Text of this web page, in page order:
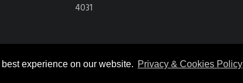
experience on our website. Privacy & Cookies Policy
4031
© 2026DRY CARGO INTERNATIONAL, ALL RIGHTS RESERVED. |